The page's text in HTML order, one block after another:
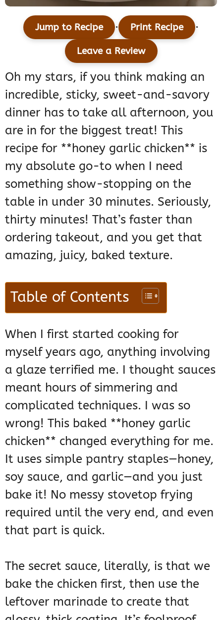
Jump to Recipe · Print Recipe ·
Leave a Review
Oh my stars, if you think making an
incredible, sticky, sweet-and-savory
dinner has to take all afternoon, you
are in for the biggest treat! This
recipe for **honey garlic chicken** is
my absolute go-to when I need
something show-stopping on the
table in under 30 minutes. Seriously,
thirty minutes! That’s faster than
ordering takeout, and you get that
amazing, juicy, baked texture.
Table of Contents
When I first started cooking for
myself years ago, anything involving
a glaze terrified me. I thought sauces
meant hours of simmering and
complicated techniques. I was so
wrong! This baked **honey garlic
chicken** changed everything for me.
It uses simple pantry staples—honey,
soy sauce, and garlic—and you just
bake it! No messy stovetop frying
required until the very end, and even
that part is quick.
The secret sauce, literally, is that we
bake the chicken first, then use the
leftover marinade to create that